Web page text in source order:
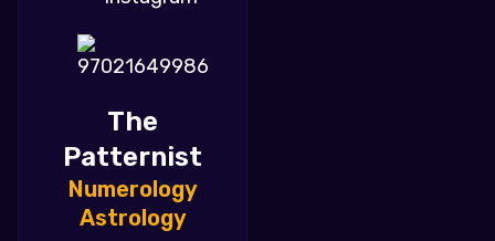
The
Patternist
Numerology
Astrology